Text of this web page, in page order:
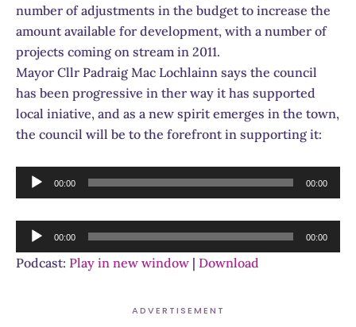
number of adjustments in the budget to increase the
amount available for development, with a number of
projects coming on stream in 2011.
Mayor Cllr Padraig Mac Lochlainn says the council
has been progressive in ther way it has supported
local iniative, and as a new spirit emerges in the town,
the council will be to the forefront in supporting it:
Audio
Player
00:00 00:00
Audio
Player
00:00 00:00
Podcast: Play in new window | Download
ADVERTISEMENT